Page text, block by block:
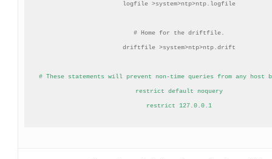
logfile >system>ntp>ntp.logfile
# Home for the driftfile.
driftfile >system>ntp>ntp.drift
# These statements will prevent non-time queries from any host
restrict default noquery
restrict 127.0.0.1